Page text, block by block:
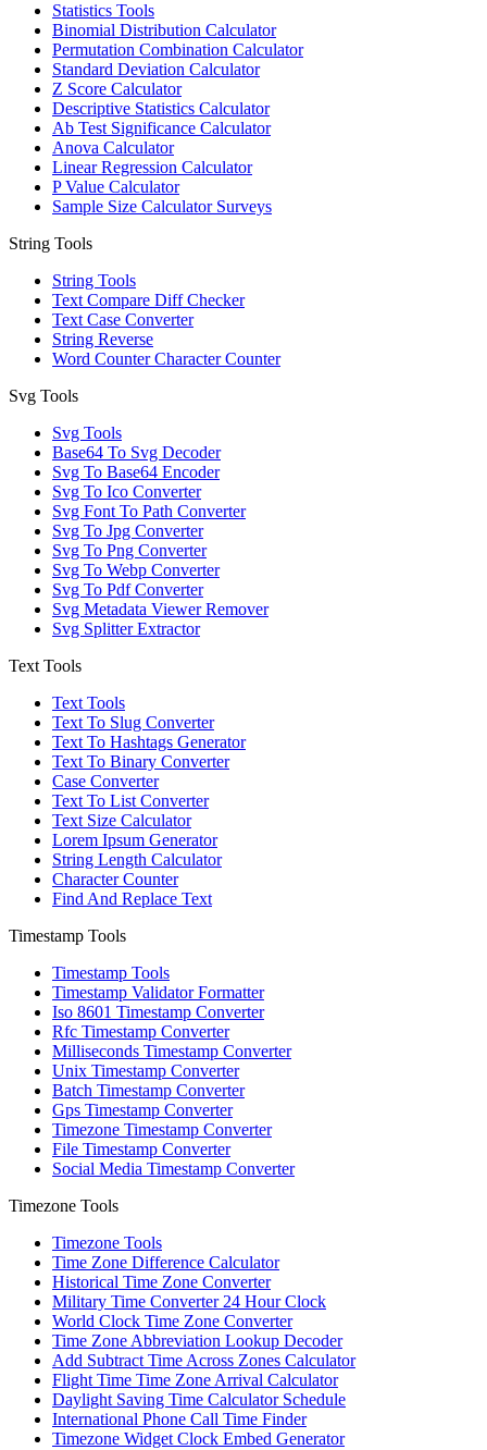
Statistics Tools
Binomial Distribution Calculator
Permutation Combination Calculator
Standard Deviation Calculator
Z Score Calculator
Descriptive Statistics Calculator
Ab Test Significance Calculator
Anova Calculator
Linear Regression Calculator
P Value Calculator
Sample Size Calculator Surveys
String Tools
String Tools
Text Compare Diff Checker
Text Case Converter
String Reverse
Word Counter Character Counter
Svg Tools
Svg Tools
Base64 To Svg Decoder
Svg To Base64 Encoder
Svg To Ico Converter
Svg Font To Path Converter
Svg To Jpg Converter
Svg To Png Converter
Svg To Webp Converter
Svg To Pdf Converter
Svg Metadata Viewer Remover
Svg Splitter Extractor
Text Tools
Text Tools
Text To Slug Converter
Text To Hashtags Generator
Text To Binary Converter
Case Converter
Text To List Converter
Text Size Calculator
Lorem Ipsum Generator
String Length Calculator
Character Counter
Find And Replace Text
Timestamp Tools
Timestamp Tools
Timestamp Validator Formatter
Iso 8601 Timestamp Converter
Rfc Timestamp Converter
Milliseconds Timestamp Converter
Unix Timestamp Converter
Batch Timestamp Converter
Gps Timestamp Converter
Timezone Timestamp Converter
File Timestamp Converter
Social Media Timestamp Converter
Timezone Tools
Timezone Tools
Time Zone Difference Calculator
Historical Time Zone Converter
Military Time Converter 24 Hour Clock
World Clock Time Zone Converter
Time Zone Abbreviation Lookup Decoder
Add Subtract Time Across Zones Calculator
Flight Time Time Zone Arrival Calculator
Daylight Saving Time Calculator Schedule
International Phone Call Time Finder
Timezone Widget Clock Embed Generator